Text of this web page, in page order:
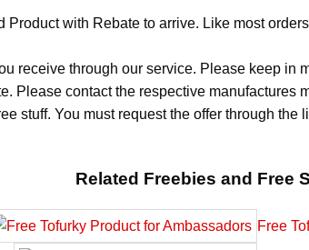
with Rebate to arrive. Like most
receive through our service. Please keep
Please contact the respective manufactures
stuff. You must request the offer through the
Related Freebies and Free
Free